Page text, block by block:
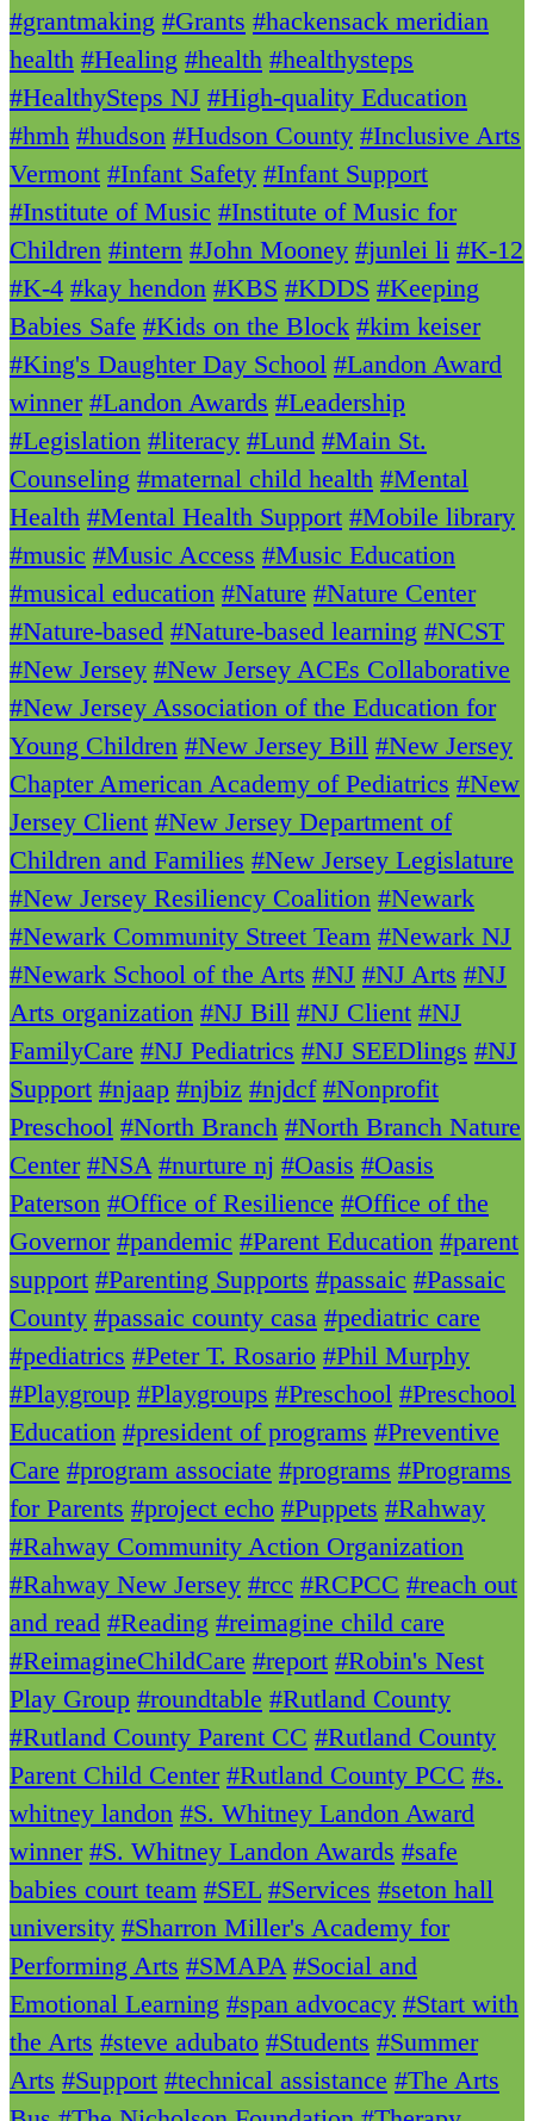
#grantmaking #Grants #hackensack meridian
health #Healing #health #healthysteps
#HealthySteps NJ #High-quality Education
#hmh #hudson #Hudson County #Inclusive Arts
Vermont #Infant Safety #Infant Support
#Institute of Music #Institute of Music for
Children #intern #John Mooney #junlei li #K-12
#K-4 #kay hendon #KBS #KDDS #Keeping
Babies Safe #Kids on the Block #kim keiser
#King's Daughter Day School #Landon Award
winner #Landon Awards #Leadership
#Legislation #literacy #Lund #Main St.
Counseling #maternal child health #Mental
Health #Mental Health Support #Mobile library
#music #Music Access #Music Education
#musical education #Nature #Nature Center
#Nature-based #Nature-based learning #NCST
#New Jersey #New Jersey ACEs Collaborative
#New Jersey Association of the Education for
Young Children #New Jersey Bill #New Jersey
Chapter American Academy of Pediatrics #New
Jersey Client #New Jersey Department of
Children and Families #New Jersey Legislature
#New Jersey Resiliency Coalition #Newark
#Newark Community Street Team #Newark NJ
#Newark School of the Arts #NJ #NJ Arts #NJ
Arts organization #NJ Bill #NJ Client #NJ
FamilyCare #NJ Pediatrics #NJ SEEDlings #NJ
Support #njaap #njbiz #njdcf #Nonprofit
Preschool #North Branch #North Branch Nature
Center #NSA #nurture nj #Oasis #Oasis
Paterson #Office of Resilience #Office of the
Governor #pandemic #Parent Education #parent
support #Parenting Supports #passaic #Passaic
County #passaic county casa #pediatric care
#pediatrics #Peter T. Rosario #Phil Murphy
#Playgroup #Playgroups #Preschool #Preschool
Education #president of programs #Preventive
Care #program associate #programs #Programs
for Parents #project echo #Puppets #Rahway
#Rahway Community Action Organization
#Rahway New Jersey #rcc #RCPCC #reach out
and read #Reading #reimagine child care
#ReimagineChildCare #report #Robin's Nest
Play Group #roundtable #Rutland County
#Rutland County Parent CC #Rutland County
Parent Child Center #Rutland County PCC #s.
whitney landon #S. Whitney Landon Award
winner #S. Whitney Landon Awards #safe
babies court team #SEL #Services #seton hall
university #Sharron Miller's Academy for
Performing Arts #SMAPA #Social and
Emotional Learning #span advocacy #Start with
the Arts #steve adubato #Students #Summer
Arts #Support #technical assistance #The Arts